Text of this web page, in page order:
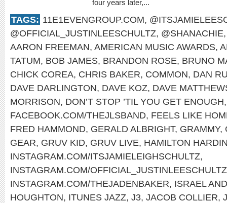
four years later,...
TAGS: 11E1EVENGROUP.COM,
@OFFICIAL_JUSTINLEESCHULTZ, @SHANACHIE
AARON FREEMAN, AMERICAN MUSIC AWARDS,
TATUM, BOB JAMES, BRANDON ROSE, BRUNO
CHICK COREA, CHRIS BAKER, COMMON, DAN
DAVE DARLINGTON, DAVE KOZ, DAVE
MORRISON, DON’T STOP ’TIL YOU GET ENOUGH
FACEBOOK.COM/THEJLSBAND, FEELS LIKE
FRED HAMMOND, GERALD ALBRIGHT, GRAMMY,
GEAR, GRUV KID, GRUV LIVE, HAMILTON
INSTAGRAM.COM/ITSJAMIELEIGHSCHULTZ,
INSTAGRAM.COM/OFFICIAL_JUSTINLEESCHULTZ
INSTAGRAM.COM/THEJADENBAKER, ISRAEL
HOUGHTON, ITUNES JAZZ, J3, JACOB COLLIER,